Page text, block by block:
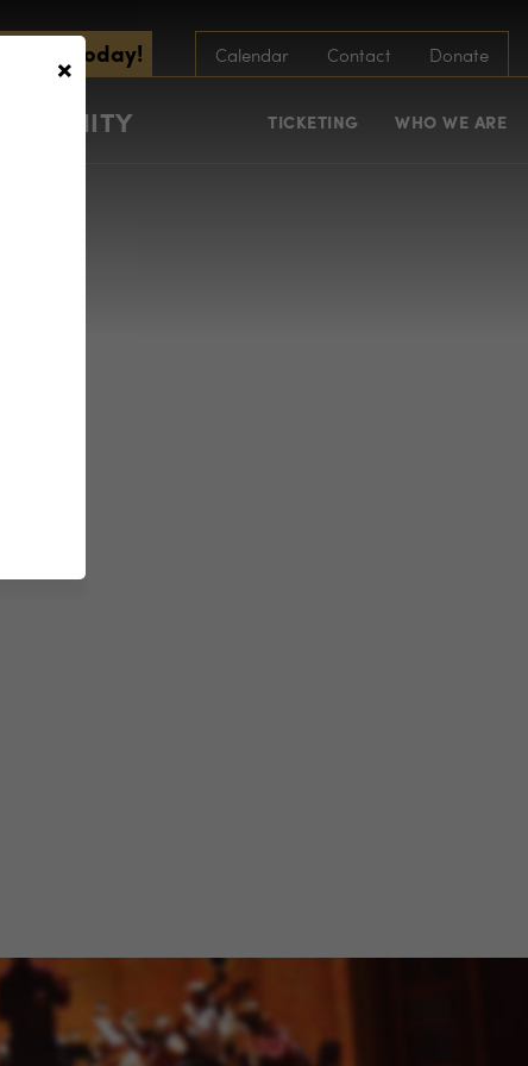
Today! Calendar Contact Donate
TICKETING WHO WE ARE
×